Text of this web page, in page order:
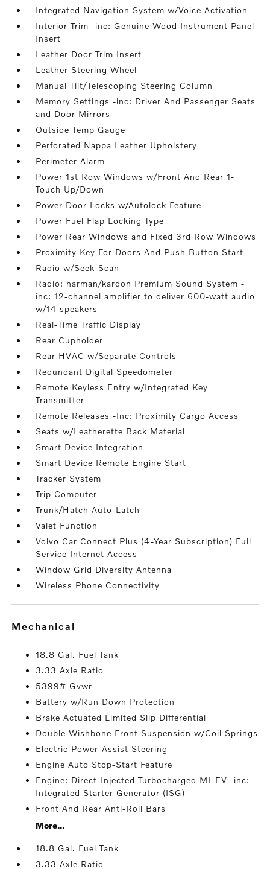
Integrated Navigation System w/Voice Activation
Interior Trim -inc: Genuine Wood Instrument Panel
Insert
Leather Door Trim Insert
Leather Steering Wheel
Manual Tilt/Telescoping Steering Column
Memory Settings -inc: Driver And Passenger Seats
and Door Mirrors
Outside Temp Gauge
Perforated Nappa Leather Upholstery
Perimeter Alarm
Power 1st Row Windows w/Front And Rear 1-
Touch Up/Down
Power Door Locks w/Autolock Feature
Power Fuel Flap Locking Type
Power Rear Windows and Fixed 3rd Row Windows
Proximity Key For Doors And Push Button Start
Radio w/Seek-Scan
Radio: harman/kardon Premium Sound System -
inc: 12-channel amplifier to deliver 600-watt audio
w/14 speakers
Real-Time Traffic Display
Rear Cupholder
Rear HVAC w/Separate Controls
Redundant Digital Speedometer
Remote Keyless Entry w/Integrated Key
Transmitter
Remote Releases -Inc: Proximity Cargo Access
Seats w/Leatherette Back Material
Smart Device Integration
Smart Device Remote Engine Start
Tracker System
Trip Computer
Trunk/Hatch Auto-Latch
Valet Function
Volvo Car Connect Plus (4-Year Subscription) Full
Service Internet Access
Window Grid Diversity Antenna
Wireless Phone Connectivity
mechanical
18.8 Gal. Fuel Tank
3.33 Axle Ratio
5399# Gvwr
Battery w/Run Down Protection
Brake Actuated Limited Slip Differential
Double Wishbone Front Suspension w/Coil Springs
Electric Power-Assist Steering
Engine Auto Stop-Start Feature
Engine: Direct-Injected Turbocharged MHEV -inc:
Integrated Starter Generator (ISG)
Front And Rear Anti-Roll Bars
More...
18.8 Gal. Fuel Tank
3.33 Axle Ratio